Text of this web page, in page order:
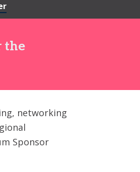
the
networking
Sponsor